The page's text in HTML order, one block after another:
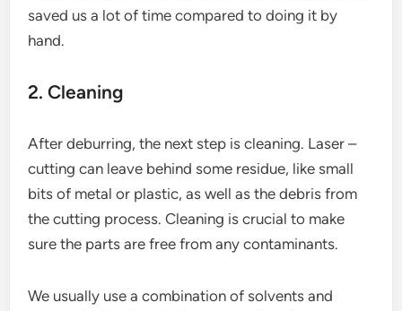
saved us a lot of time compared to doing it by
hand.
2. Cleaning
After deburring, the next step is cleaning. Laser –
cutting can leave behind some residue, like small
bits of metal or plastic, as well as the debris from
the cutting process. Cleaning is crucial to make
sure the parts are free from any contaminants.
We usually use a combination of solvents and